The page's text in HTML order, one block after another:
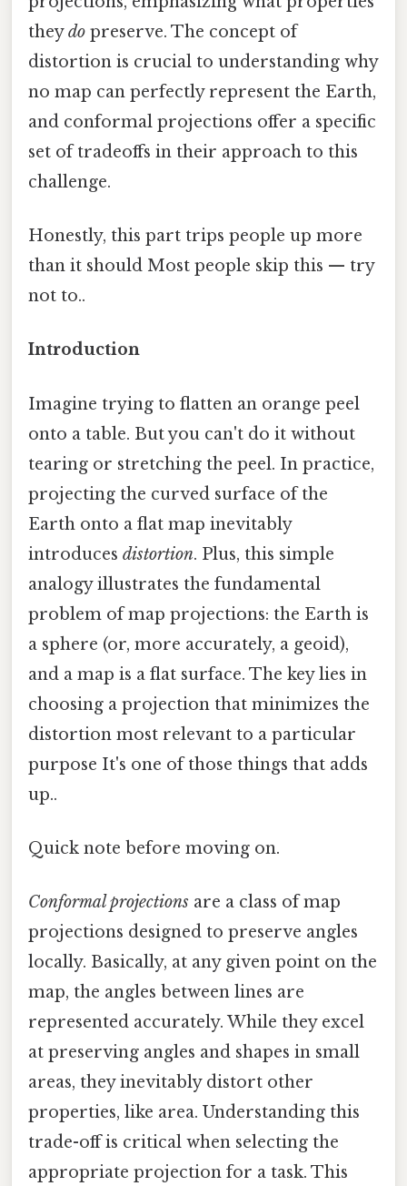
theydo preserve. The concept of
distortion is crucial to understanding why
no map can perfectly represent the Earth,
and conformal projections offer a specific
set of tradeoffs in their approach to this
challenge.
Honestly, this part trips people up more
than it should Most people skip this — try
not to..
Introduction
Imagine trying to flatten an orange peel
onto a table. But you can't do it without
tearing or stretching the peel. In practice,
projecting the curved surface of the
Earth onto a flat map inevitably
introduces distortion. Plus, this simple
analogy illustrates the fundamental
problem of map projections: the Earth is
a sphere (or, more accurately, a geoid),
and a map is a flat surface. The key lies in
choosing a projection that minimizes the
distortion most relevant to a particular
purpose It's one of those things that adds
up..
Quick note before moving on.
Conformal projections are a class of map
projections designed to preserve angles
locally. Basically, at any given point on the
map, the angles between lines are
represented accurately. While they excel
at preserving angles and shapes in small
areas, they inevitably distort other
properties, like area. Understanding this
trade-off is critical when selecting the
appropriate projection for a task. This